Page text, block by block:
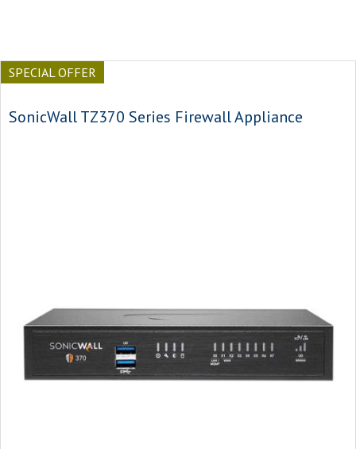
SPECIAL OFFER
SonicWall TZ370 Series Firewall Appliance